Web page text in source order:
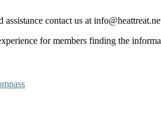
contact us at
for members finding the